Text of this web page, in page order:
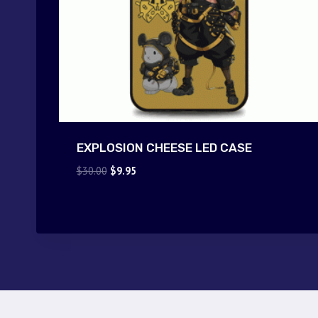
EXPLOSION CHEESE LED CASE
$30.00 Original
$9.95Current